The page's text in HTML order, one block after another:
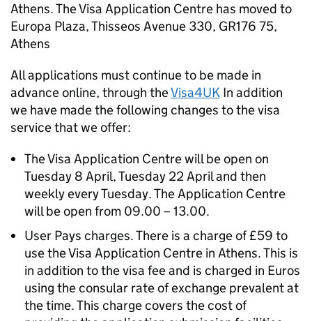
Athens. The Visa Application Centre has moved to
Europa Plaza, Thisseos Avenue 330, GR176 75,
Athens
All applications must continue to be made in
advance online, through theVisa4UK In addition
we have made the following changes to the visa
service that we offer:
The Visa Application Centre will be open on
Tuesday 8 April, Tuesday 22 April and then
weekly every Tuesday. The Application Centre
will be open from 09.00 – 13.00.
User Pays charges. There is a charge of £59 to
use the Visa Application Centre in Athens. This is
in addition to the visa fee and is charged in Euros
using the consular rate of exchange prevalent at
the time. This charge covers the cost of